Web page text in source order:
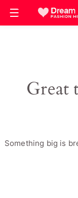
Great
Something big is